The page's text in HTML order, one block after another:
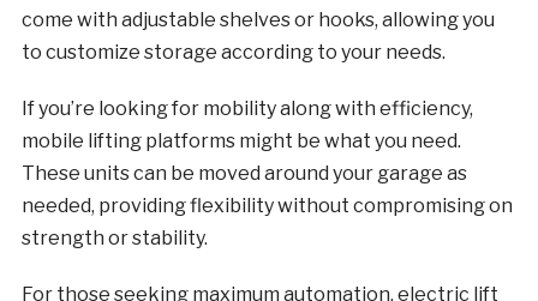
come with adjustable shelves or hooks, allowing you
to customize storage according to your needs.
If you’re looking for mobility along with efficiency,
mobile lifting platforms might be what you need.
These units can be moved around your garage as
needed, providing flexibility without compromising on
strength or stability.
For those seeking maximum automation, electric lift